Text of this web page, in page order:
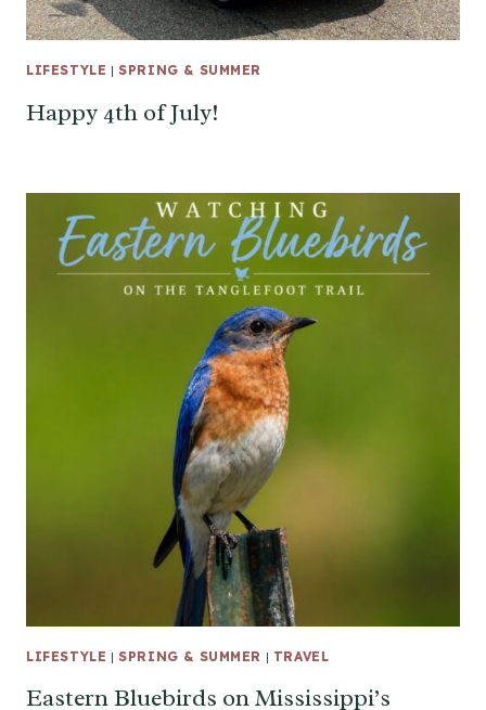
LIFESTYLE |SPRING & SUMMER
Happy 4th of July!
LIFESTYLE |SPRING & SUMMER | TRAVEL
Eastern Bluebirds on Mississippi’s